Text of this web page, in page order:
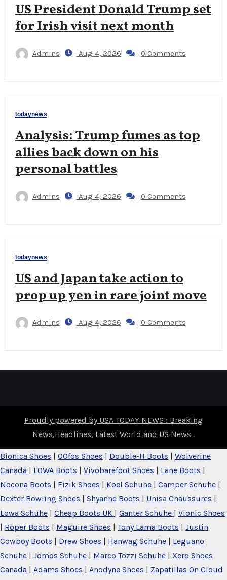
US President Donald Trump set
for Irish visit next month
Admins Aug 4, 2026 0 Comments
todaynews
Analysis: Trump fumes as top
allies back down on his
personal battles
Admins Aug 4, 2026 0 Comments
todaynews
US and Japan take action to
prop up yen in rare joint move
Admins Aug 4, 2026 0 Comments
Proudly powered by USA TODAY NEWS : Breaking
News,Headlines, Latest World and US News .
Bionica Shoes OOfos Shoes Double-H Boots
Wolverine
Canada
LOWA Boots Vivobarefoot Shoes Lane Boots
Nocona Boots
Fizik Shoes Koel Schuhe Camper Schuhe
Dexter Bowling Shoes
Shyanne Boots Unisa Chaussures
Lowa Schuhe
Cheap Boots UK Ganter Schuhe
Vionic Shoes
Roper Boots Maguire Shoes Tony Lama Boots
Justin
Cowboy Boots
Drew Shoes Hanwag Schuhe
Leguano
Schuhe
Jomos Schuhe Marco Tozzi Schuhe
Xero Shoes
Canada
Adams Shoes Anodyne Shoes
Zapatillas On Cloud